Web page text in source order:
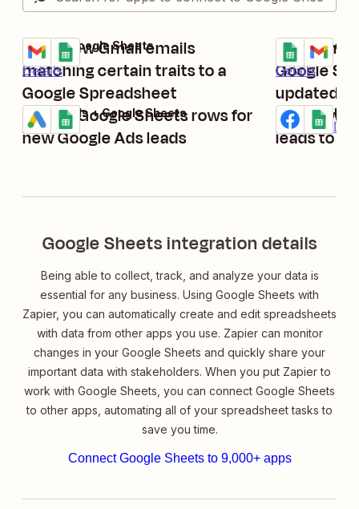
Save new Gmail emails
matching certain traits to a
Google Spreadsheet
Details
Try it
Gmail + Google Sheets
Create Google Sheets rows for
new Google Ads leads
Details
Try it
Google Ads + Google Sheets
Send
Google
updated
Details
Try it
Google
Add new
leads to
Premium
Try it
Facebook
Google Sheets integration details
Being able to collect, track, and analyze your data is
essential for any business. Using Google Sheets with
Zapier, you can automatically create and edit spreadsheets
with data from other apps you use. Zapier can monitor
changes in your Google Sheets and quickly share your
important data with stakeholders. When you put Zapier to
work with Google Sheets, you can connect Google Sheets
to other apps, automating all of your spreadsheet tasks to
save you time.
Connect Google Sheets to 9,000+ apps